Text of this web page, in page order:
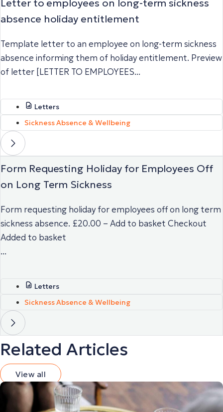
Letter to employees on long-term sickness
absence holiday entitlement
Template letter to an employee on long-term sickness
absence informing them of holiday entitlement. Preview
of letter [LETTER TO EMPLOYEES...
Letters
Sickness Absence & Wellbeing
Form Requesting Holiday for Employees Off
on Long Term Sickness
Form requesting holiday for employees off on long term
sickness absence. £20.00 – Add to basket Checkout
Added to basket
...
Letters
Sickness Absence & Wellbeing
Related Articles
View all